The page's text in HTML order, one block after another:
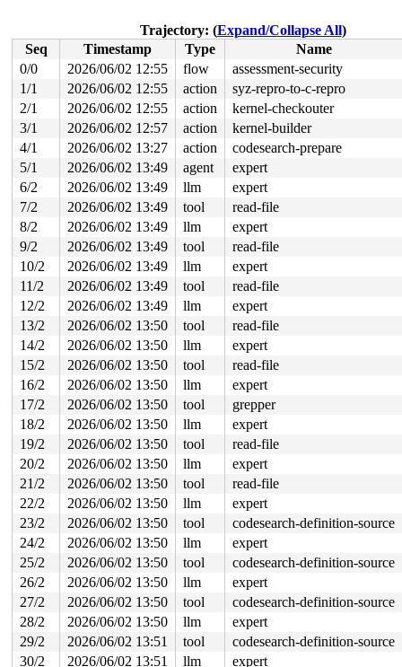
RBP: 00007fb1aae32d6f R08: 0000000000000000 R09:
R10: 0000000000000000 R11: 0000000000000246 R12:
R13: 00007fb1ab016038 R14: 00007fb1ab015fa0 R15:
</TASK>
The buggy address belongs to the physical page:
page: refcount:1 mapcount:0 mapping:0000000000000000
flags:
raw: 00fff00000000000 0000000000000000
raw: 0000000000000000 0000000000000000
page dumped because: kasan: bad access detected
page_owner tracks the page as allocated
page last allocated via order 0, migratetype Unmovable,
set_page_owner include/linux/page_owner.h:32
post_alloc_hook+0xfd/0x120
mm/page_alloc.c:1858
prep_new_page mm/page_alloc.c:1866 [inline]
get_page_from_freelist+0x11a6/0x33b0
__alloc_frozen_pages_noprof+0x27c/0x2bc0
__alloc_pages_noprof+0xb/0x110 mm/page_alloc.c:5260
__alloc_pages_node_noprof include/linux/gfp.h:289
alloc_cpu_data+0x60/0x130
kernel/trace/
ring_buffer_alloc_read_page+0x430/0x560
vfs_read+0x1e4/0xb30 fs/read_write.c:572
ksys_read+0x12a/0x250
fs/read_write.c:717
do_syscall_x64 arch/x86/entry/syscall_64.c:63
do_syscall_64+0x10b/0x830
arch/x86/entry/
entry_SYSCALL_64_after_hwframe+0x77/0x7f
page last free pid 5946 tgid 5945 stack trace:
reset_page_owner include/linux/page_owner.h:25
__free_pages_prepare mm/page_alloc.c:1402
__free_frozen_pages+0x747/0x1040
mm/page_alloc.c:2943
tlb_batch_list_free mm/mmu_gather.c:161
tlb_finish_mmu+0x27d/0x810
mm/mmu_gather.c:552
exit_mmap+0x454/0xa10
mm/mmap.c:1313
__mmput+0x12a/0x410 kernel/fork.c:1178
mmput+0x67/0x80 kernel/fork.c:1201
exit_mm kernel/exit.c:582 [inline]
do_exit+0x8b2/0x2af0 kernel/exit.c:964
do_group_exit+0xd5/0x2a0 kernel/exit.c:1119
get_signal+0x20ff/0x2210 kernel/signal.c:3037
arch_do_signal_or_restart+0x91/0x7a0
__exit_to_user_mode_loop kernel/entry/common.c:64
exit_to_user_mode_loop+0x8b/0x4f0 kernel/entry/
include/linux/irq-entry-
syscall_exit_to_user_mode_prepare include/linux/irq-
syscall_exit_to_user_mode
include/linux/entry-
Trajectory: (Expand/Collapse All)
Seq
Timestamp Type
Name
0/0
2026/06/02 12:55 flow
assessment-security
1/1
2026/06/02 12:55 action
syz-repro-to-c-repro
2/1
2026/06/02 12:55 action
kernel-checkouter
3/1
2026/06/02 12:57 action
kernel-builder
4/1
2026/06/02 13:27 action
codesearch-prepare
5/1
2026/06/02 13:49 agent
expert
6/2
2026/06/02 13:49 llm
expert
7/2
2026/06/02 13:49 tool
read-file
8/2
2026/06/02 13:49 llm
expert
9/2
2026/06/02 13:49 tool
read-file
10/2
2026/06/02 13:49 llm
expert
11/2
2026/06/02 13:49 tool
read-file
12/2
2026/06/02 13:49 llm
expert
13/2
2026/06/02 13:50 tool
read-file
14/2
2026/06/02 13:50 llm
expert
15/2
2026/06/02 13:50 tool
read-file
16/2
2026/06/02 13:50 llm
expert
17/2
2026/06/02 13:50 tool
grepper
18/2
2026/06/02 13:50 llm
expert
19/2
2026/06/02 13:50 tool
read-file
20/2
2026/06/02 13:50 llm
expert
21/2
2026/06/02 13:50 tool
read-file
22/2
2026/06/02 13:50 llm
expert
23/2
2026/06/02 13:50 tool
codesearch-definition-source
24/2
2026/06/02 13:50 llm
expert
25/2
2026/06/02 13:50 tool
codesearch-definition-source
26/2
2026/06/02 13:50 llm
expert
27/2
2026/06/02 13:50 tool
codesearch-definition-source
28/2
2026/06/02 13:50 llm
expert
29/2
2026/06/02 13:51 tool
codesearch-definition-source
30/2
2026/06/02 13:51 llm expert